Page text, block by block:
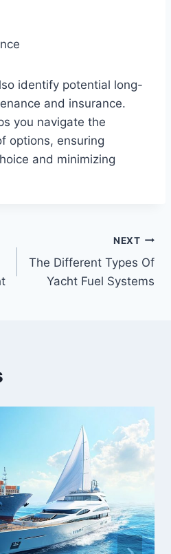
identify potential long-
and insurance.
you navigate the
options, ensuring
and minimizing
NEXT
The Different Types Of
Yacht Fuel Systems